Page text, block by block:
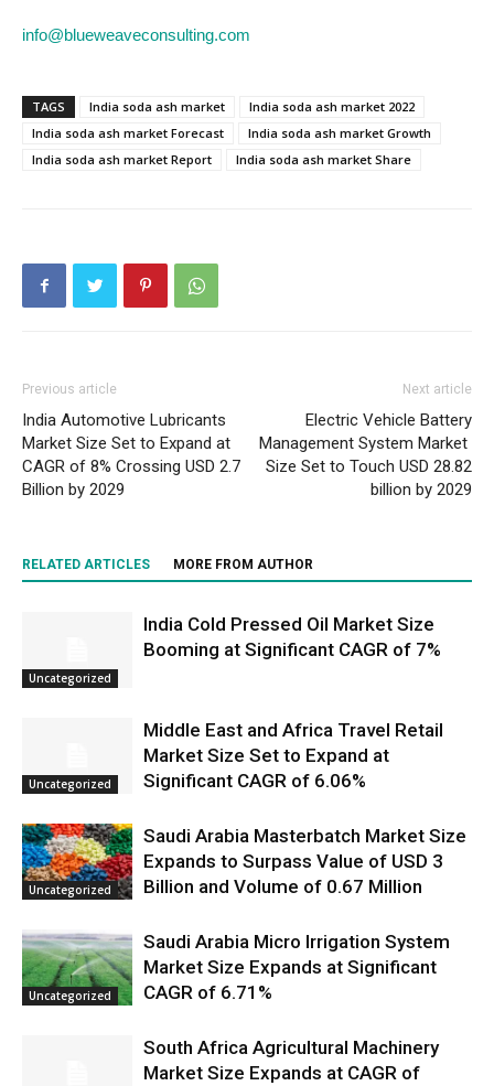
info@blueweaveconsulting.com
TAGS India soda ash market
India soda ash market 2022
India soda ash market Forecast
India soda ash market Growth
India soda ash market Report
India soda ash market Share
Previous article
India Automotive Lubricants
Market Size Set to Expand at
CAGR of 8% Crossing USD 2.7
Billion by 2029
Next article
Electric Vehicle Battery
Management System Market
Size Set to Touch USD 28.82
billion by 2029
RELATED ARTICLES MORE FROM AUTHOR
Uncategorized
India Cold Pressed Oil Market Size
Booming at Significant CAGR of 7%
Uncategorized
Middle East and Africa Travel Retail
Market Size Set to Expand at
Significant CAGR of 6.06%
Uncategorized
Saudi Arabia Masterbatch Market Size
Expands to Surpass Value of USD 3
Billion and Volume of 0.67 Million
Uncategorized
Saudi Arabia Micro Irrigation System
Market Size Expands at Significant
CAGR of 6.71%
South Africa Agricultural Machinery
Market Size Expands at CAGR of